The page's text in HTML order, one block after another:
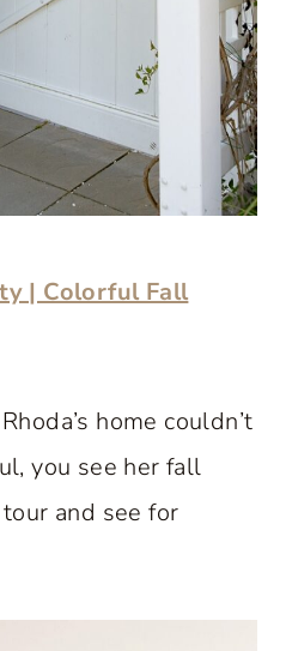
| Colorful Fall
home couldn’t
you see her fall
and see for